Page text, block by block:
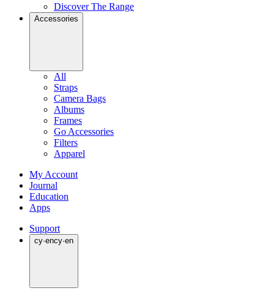
Discover The Range
Accessories
All
Straps
Camera Bags
Albums
Frames
Go Accessories
Filters
Apparel
My Account
Journal
Education
Apps
Support
cy·ency·en